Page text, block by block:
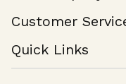
Join Our Team
Customer
Help & FAQ
Contact Us
Quick Links
Find a Store